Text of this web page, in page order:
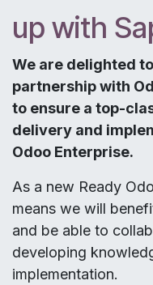
up with
We are delighted
partnership with
to ensure a top-
delivery and
Odoo Enterprise.
As a new Ready
means we will
and be able to
developing
implementation.